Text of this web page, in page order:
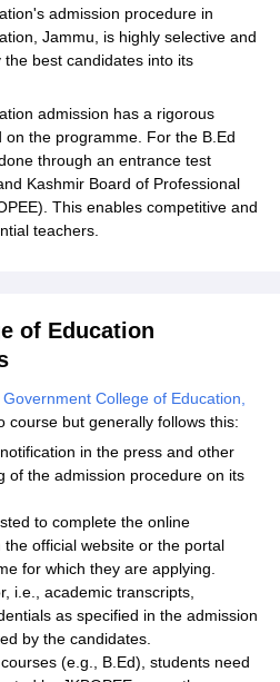
admission procedure in
Jammu, is highly selective and
best candidates into its
admission has a rigorous
the programme. For the B.Ed
through an entrance test
Kashmir Board of Professional
This enables competitive and
teachers.
of Education
Government College of Education,
course but generally follows this:
in the press and other
of the admission procedure on its
to complete the online
official website or the portal
for which they are applying.
i.e., academic transcripts,
as specified in the admission
by the candidates.
(e.g., B.Ed), students need